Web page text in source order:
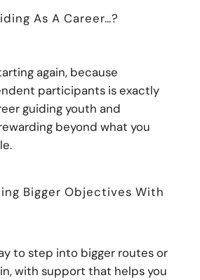
As A Career…?
again, because
participants is exactly
guiding youth and
beyond what you
Bigger Objectives With
to step into bigger routes or
with support that helps you